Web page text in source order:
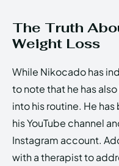
The Truth
Weight Loss
While Nikocado has
to note that he has
into his routine. He
his YouTube channel
Instagram account.
with a therapist to